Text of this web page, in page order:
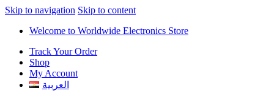
Skip to navigation Skip to content
Welcome to Worldwide Electronics Store
Track Your Order
Shop
My Account
العربية